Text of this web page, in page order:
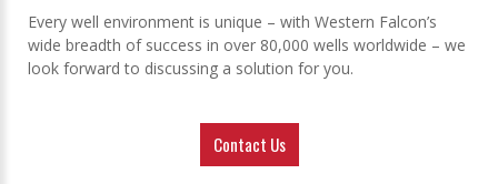
Every well environment is unique – with Western Falcon’s
wide breadth of success in over 80,000 wells worldwide – we
look forward to discussing a solution for you.
Contact Us